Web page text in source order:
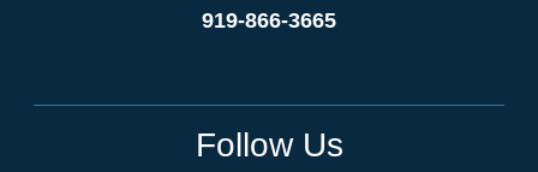
919-866-3665
Follow Us